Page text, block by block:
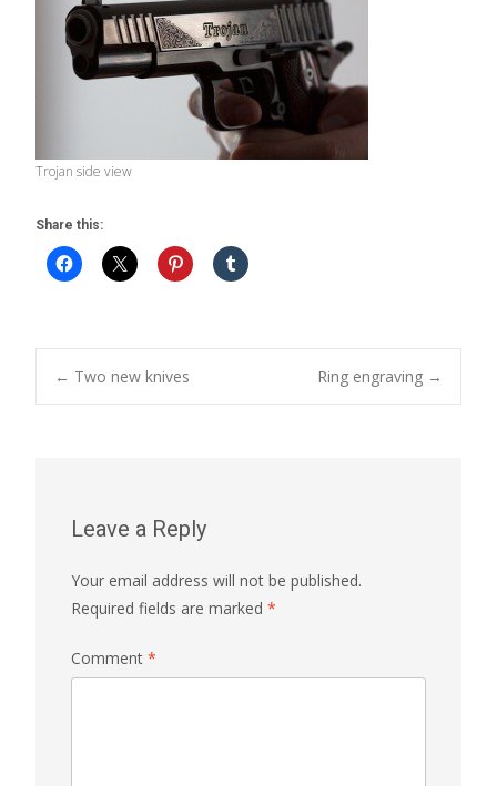
Trojan side view
Share this:
Post
← Two new knives Ring engraving →
Leave a Reply
Your email address will not be published.
Required fields are marked *
Comment *